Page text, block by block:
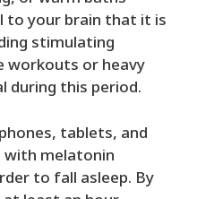
to your brain that it is
stimulating
workouts or heavy
during this period.
tablets, and
with melatonin
to fall asleep. By